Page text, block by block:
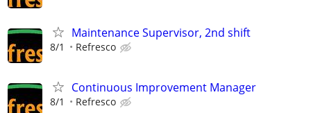
Maintenance Supervisor, 2nd shift
8/1 Refresco
Continuous Improvement Manager
8/1 Refresco